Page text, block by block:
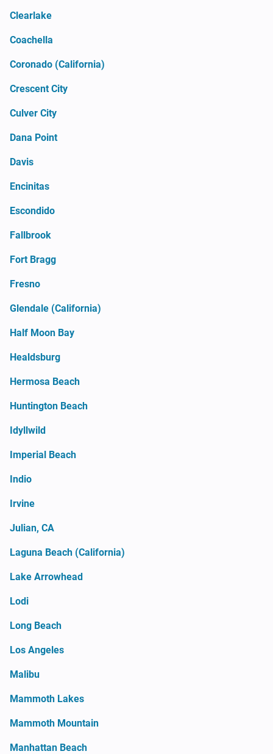
Clearlake
Coachella
Coronado (California)
Crescent City
Culver City
Dana Point
Davis
Encinitas
Escondido
Fallbrook
Fort Bragg
Fresno
Glendale (California)
Half Moon Bay
Healdsburg
Hermosa Beach
Huntington Beach
Idyllwild
Imperial Beach
Indio
Irvine
Julian, CA
Laguna Beach (California)
Lake Arrowhead
Lodi
Long Beach
Los Angeles
Malibu
Mammoth Lakes
Mammoth Mountain
Manhattan Beach